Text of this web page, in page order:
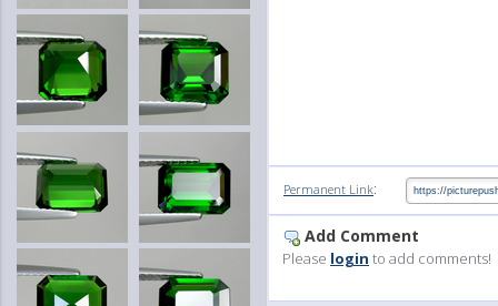
Permanent Link:
Add Comment
Please login to add comments!